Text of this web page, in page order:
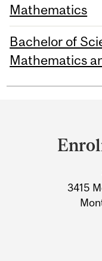
Mathematics
Bachelor of
Mathematics
3415